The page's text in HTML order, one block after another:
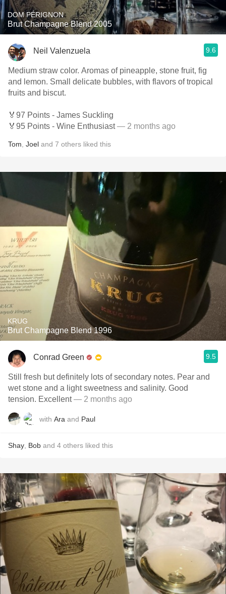
DOM PÉRIGNON
Brut Champagne Blend 2005
Neil Valenzuela 9.6
Medium straw color. Aromas of pineapple, stone fruit, fig
and lemon. Small delicate bubbles, with flavors of tropical
fruits and biscut.
🏅97 Points - James Suckling
🏅95 Points - Wine Enthusiast— 2 months ago
Tom Joel and 7 others liked this
KRUG
Brut Champagne Blend 1996
Conrad Green 9.5
Still fresh but definitely lots of secondary notes. Pear and
wet stone and a light sweetness and salinity. Good
tension. Excellent— 2 months ago
with Ara and Paul
Shay Bob and 4 others liked this